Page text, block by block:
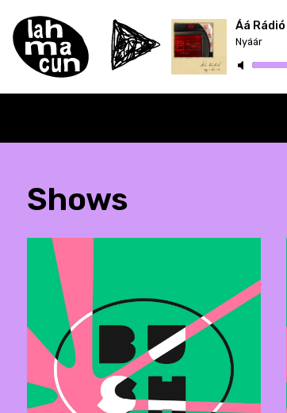
ON AIR
Áá Rádió
Nyáár
Shows